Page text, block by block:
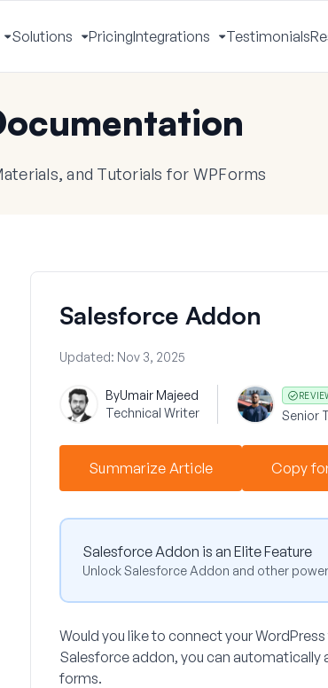
Toggle
Menu
Solutions
Toggle
Menu
PricingIntegrations
Toggle
Menu
Testimonials
and Tutorials for WPForms
Salesforce Addon
Updated: Nov 3, 2025
ByUmair Majeed
Technical Writer
Senior
Summarize Article Copy
Salesforce Addon is an Elite Feature
Unlock Salesforce Addon and other
Would you like to connect your
Salesforce addon, you can automatically
forms.